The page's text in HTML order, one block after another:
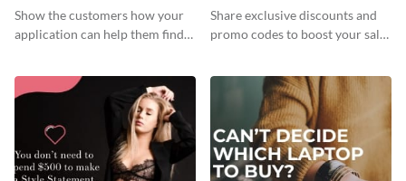
Rectangle
Show the customers how your
application can help them find
Rectangle
Share exclusive discounts and
promo codes to boost your sales